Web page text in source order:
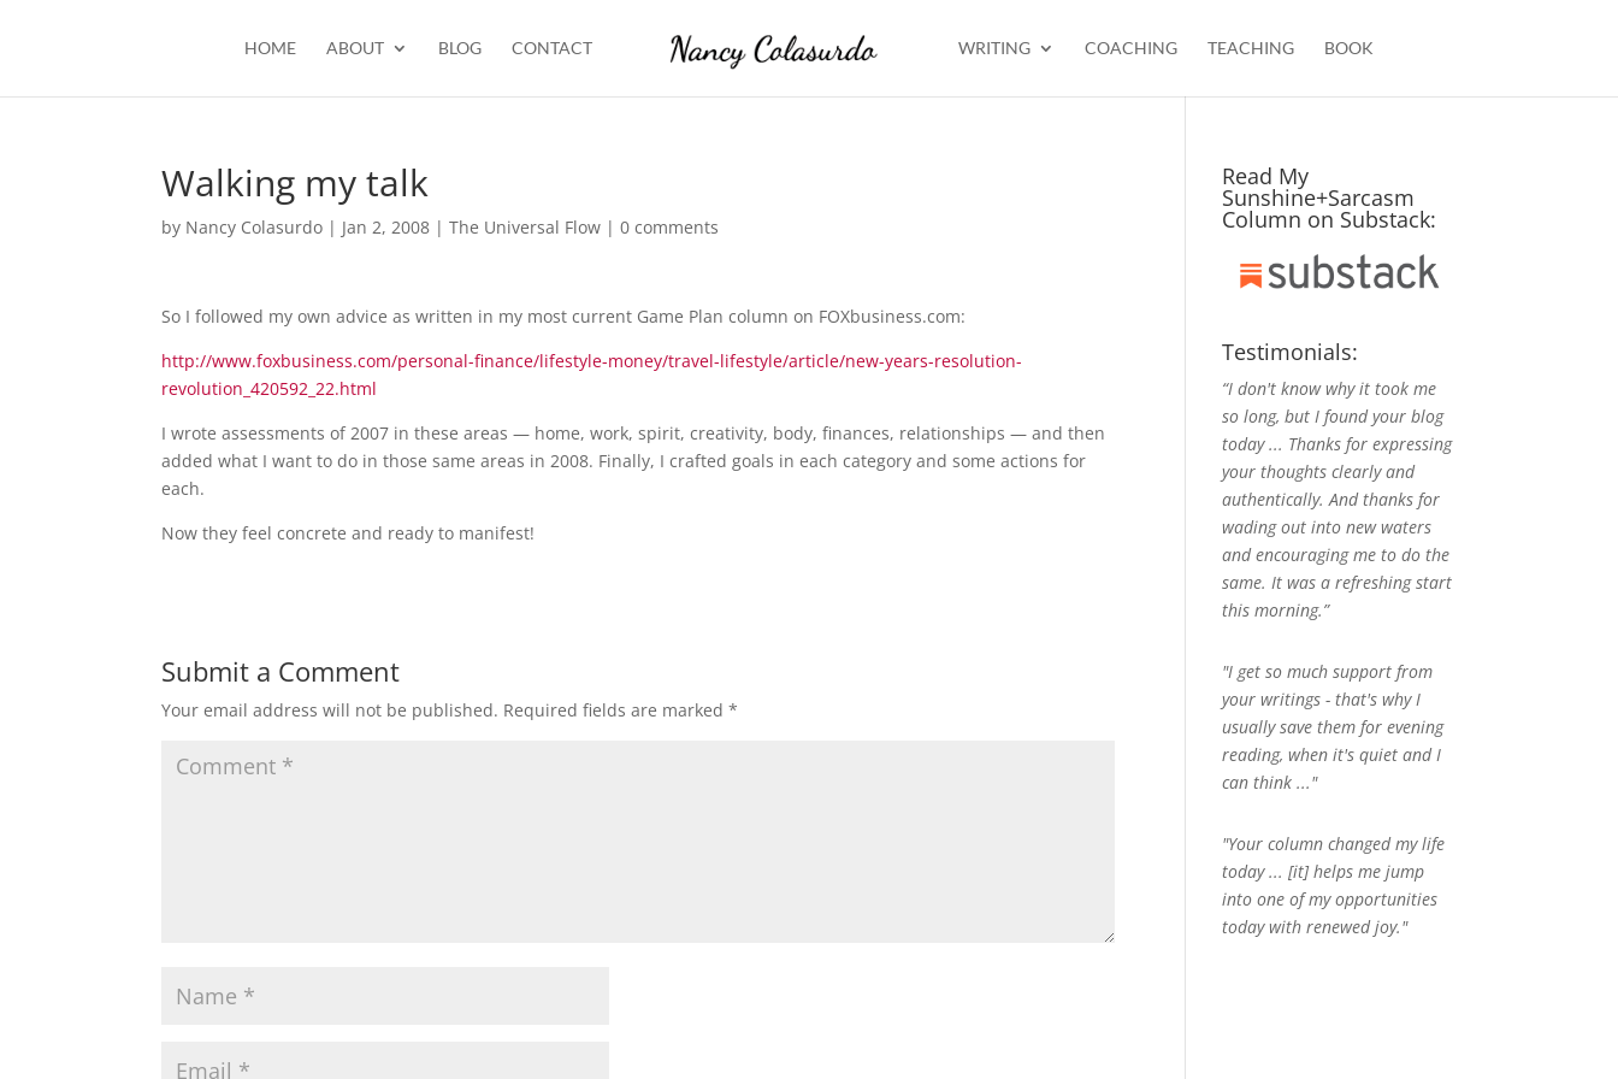
HOME ABOUT BLOG CONTACT WRITING COACHING TEACHING BOOK
Walking my talk
by Nancy Colasurdo | Jan 2, 2008 |The Universal Flow |0 comments
So I followed my own advice as written in my most current Game Plan column on FOXbusiness.com:
http://www.foxbusiness.com/personal-finance/lifestyle-money/travel-lifestyle/article/new-years-resolution-
revolution_420592_22.html
I wrote assessments of 2007 in these areas — home, work, spirit, creativity, body, finances, relationships — and then
added what I want to do in those same areas in 2008. Finally, I crafted goals in each category and some actions for
each.
Now they feel concrete and ready to manifest!
Submit a Comment
Your email address will not be published. Required fields are marked*
Read My
Sunshine+Sarcasm
Column on Substack:
Testimonials:
“I don't know why it took me
so long, but I found your blog
today ... Thanks for expressing
your thoughts clearly and
authentically. And thanks for
wading out into new waters
and encouraging me to do the
same. It was a refreshing start
this morning.”
"I get so much support from
your writings - that's why I
usually save them for evening
reading, when it's quiet and I
can think ..."
"Your column changed my life
today ... [it] helps me jump
into one of my opportunities
today with renewed joy."